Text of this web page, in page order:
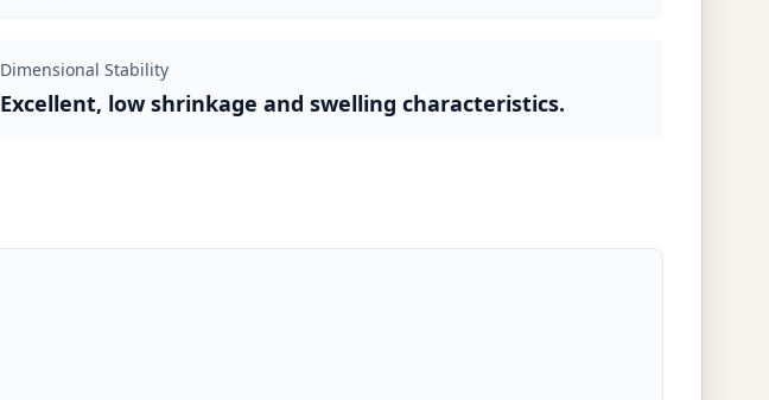
Dimensional Stability
Excellent, low shrinkage and swelling characteristics.